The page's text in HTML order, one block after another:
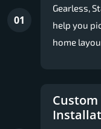
01
Gearless,
help you
home